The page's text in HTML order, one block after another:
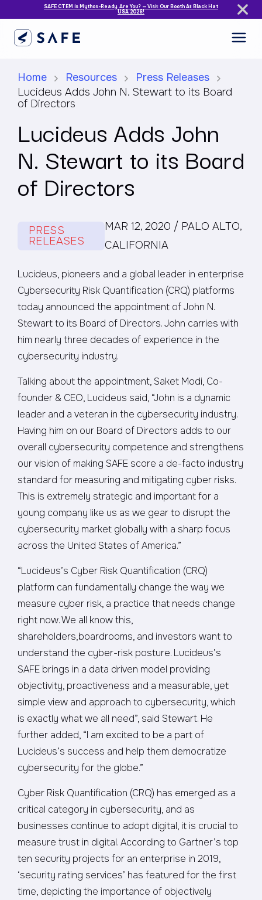
SAFE CTEM is Mythos-Ready. Are You? — Visit Our Booth At Black Hat
USA 2026!
Home Resources
Press Releases
Lucideus Adds John N. Stewart to its Board
of Directors
Lucideus Adds John
N. Stewart to its Board
of Directors
PRESS
RELEASES
MAR 12, 2020 / PALO ALTO,
CALIFORNIA
Lucideus, pioneers and a global leader in enterprise
Cybersecurity Risk Quantification (CRQ) platforms
today announced the appointment of John N.
Stewart to its Board of Directors. John carries with
him nearly three decades of experience in the
cybersecurity industry.
Talking about the appointment, Saket Modi, Co-
founder & CEO, Lucideus said, “John is a dynamic
leader and a veteran in the cybersecurity industry.
Having him on our Board of Directors adds to our
overall cybersecurity competence and strengthens
our vision of making SAFE score a de-facto industry
standard for measuring and mitigating cyber risks.
This is extremely strategic and important for a
young company like us as we gear to disrupt the
cybersecurity market globally with a sharp focus
across the United States of America.”
“Lucideus’s Cyber Risk Quantification (CRQ)
platform can fundamentally change the way we
measure cyber risk, a practice that needs change
right now. We all know this,
shareholders,boardrooms, and investors want to
understand the cyber-risk posture. Lucideus’s
SAFE brings in a data driven model providing
objectivity, proactiveness and a measurable, yet
simple view and approach to cybersecurity, which
is exactly what we all need”, said Stewart. He
further added, “I am excited to be a part of
Lucideus’s success and help them democratize
cybersecurity for the globe.”
Cyber Risk Quantification (CRQ) has emerged as a
critical category in cybersecurity, and as
businesses continue to adopt digital, it is crucial to
measure trust in digital. According to Gartner’s top
ten security projects for an enterprise in 2019,
‘security rating services’ has featured for the first
time, depicting the importance of objectively